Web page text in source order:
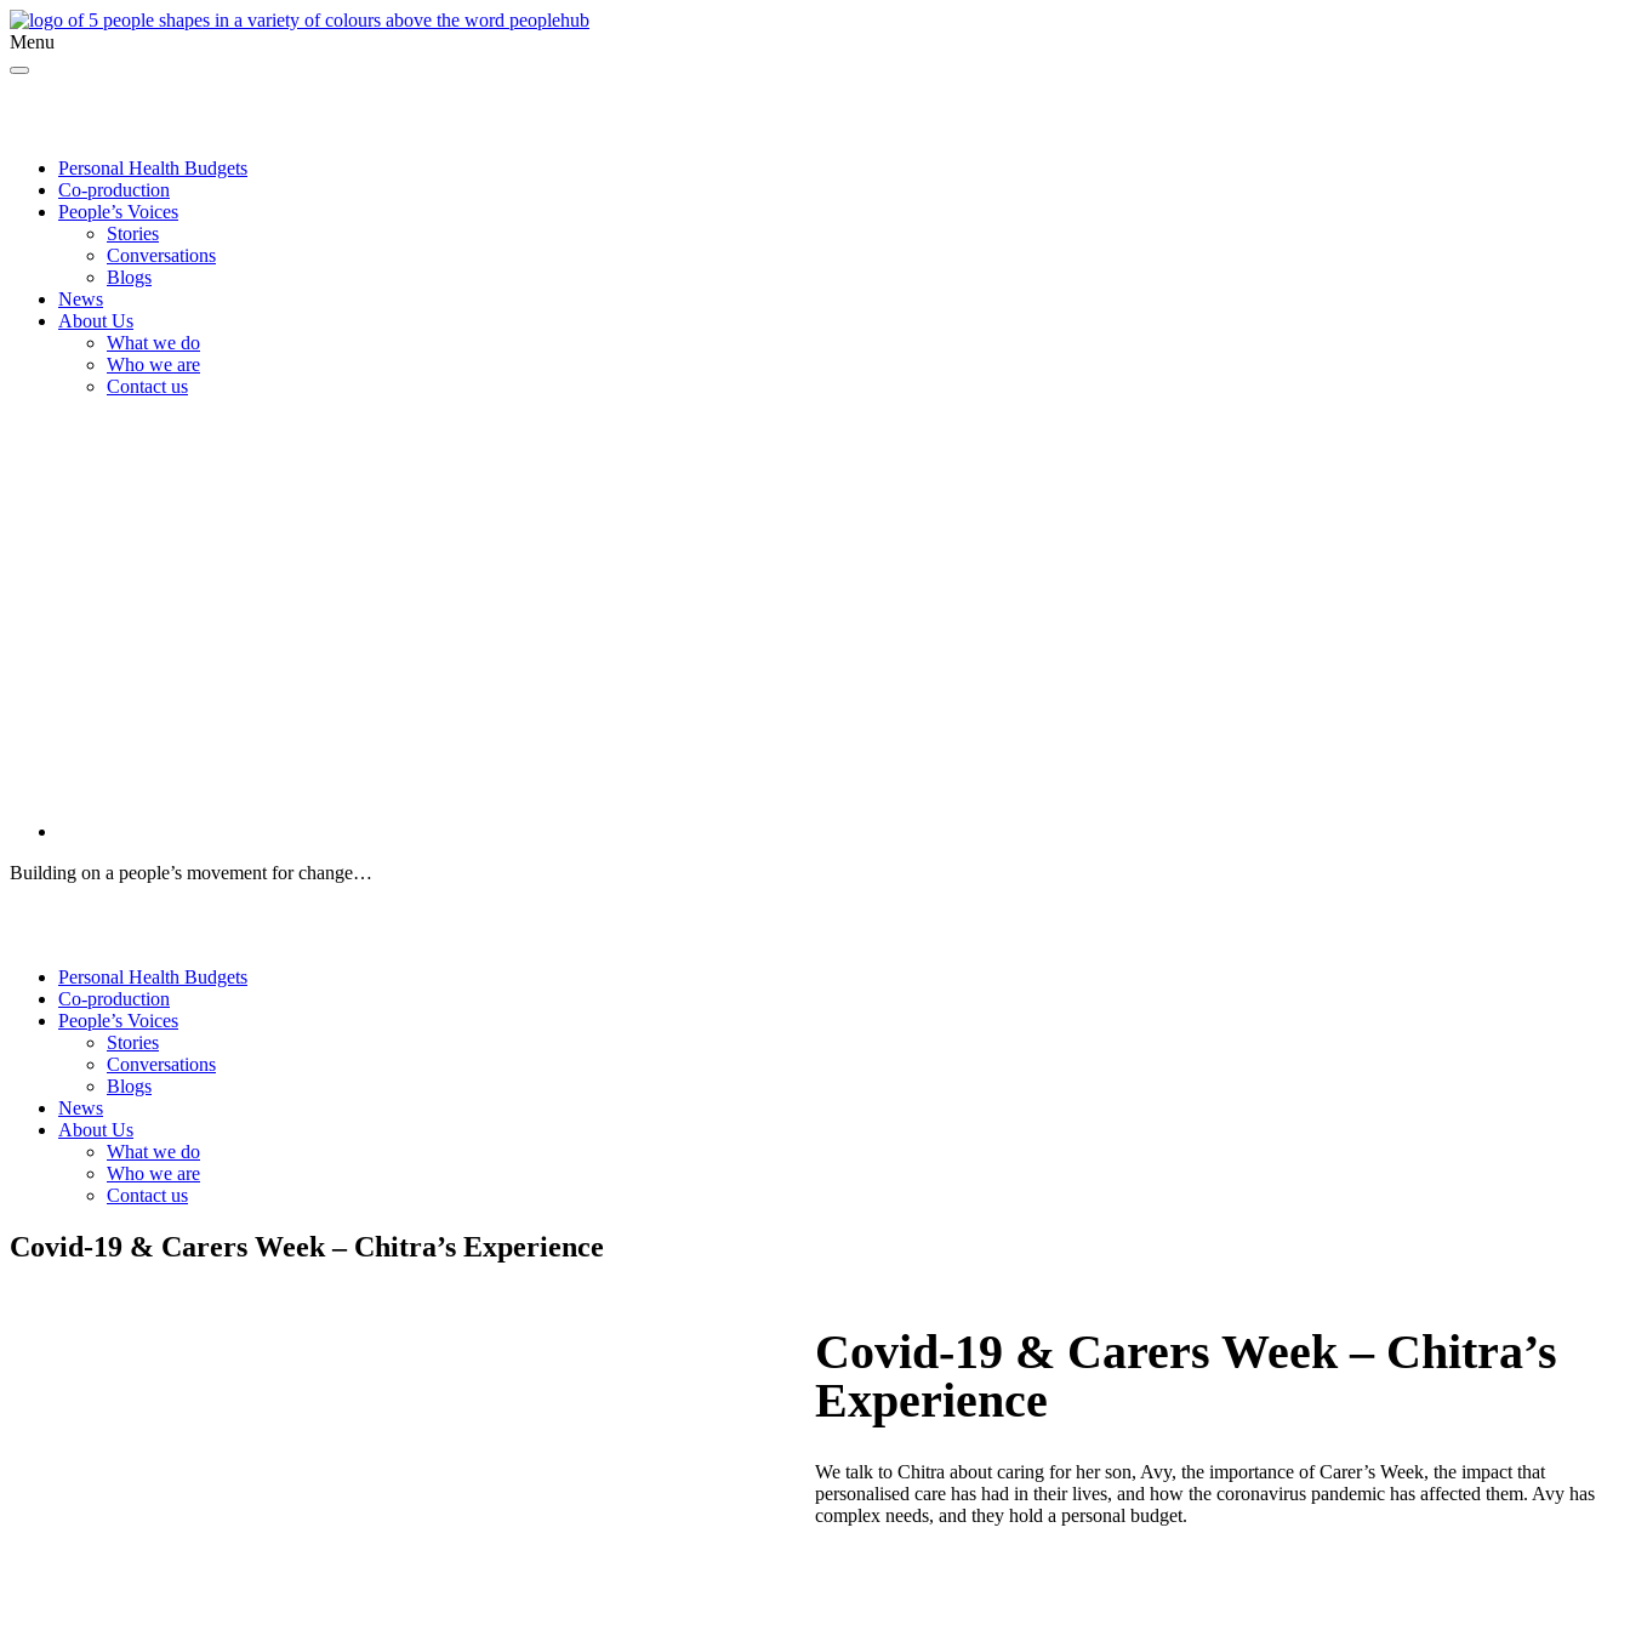
Menu
Personal Health Budgets
Co-production
People’s Voices
Stories
Conversations
Blogs
News
About Us
What we do
Who we are
Contact us
Building on a people’s movement for change…
Personal Health Budgets
Co-production
People’s Voices
Stories
Conversations
Blogs
News
About Us
What we do
Who we are
Contact us
Covid-19 & Carers Week – Chitra’s Experience
Covid-19 & Carers Week – Chitra’s
Experience
We talk to Chitra about caring for her son, Avy, the importance of Carer’s Week, the impact that
personalised care has had in their lives, and how the coronavirus pandemic has affected them. Avy has
complex needs, and they hold a personal budget.